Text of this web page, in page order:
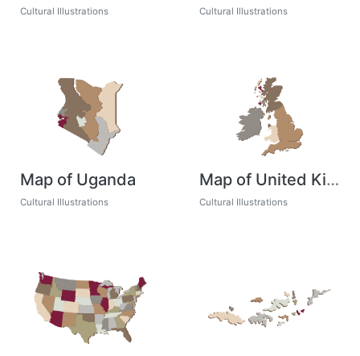
Cultural Illustrations Cultural Illustrations
Map of Uganda
Cultural Illustrations
Map of United Kingdom
Cultural Illustrations